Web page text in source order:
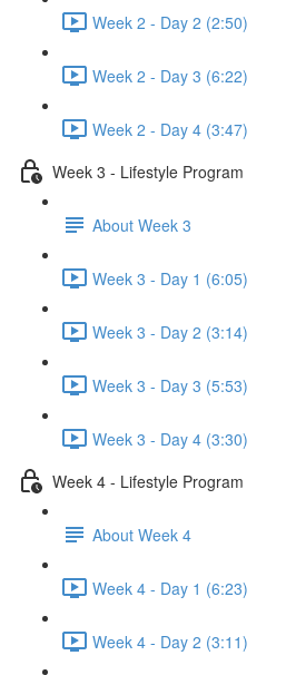
Week 2 - Day 2 (2:50)
Week 2 - Day 3 (6:22)
Week 2 - Day 4 (3:47)
Week 3 - Lifestyle Program
About Week 3
Week 3 - Day 1 (6:05)
Week 3 - Day 2 (3:14)
Week 3 - Day 3 (5:53)
Week 3 - Day 4 (3:30)
Week 4 - Lifestyle Program
About Week 4
Week 4 - Day 1 (6:23)
Week 4 - Day 2 (3:11)